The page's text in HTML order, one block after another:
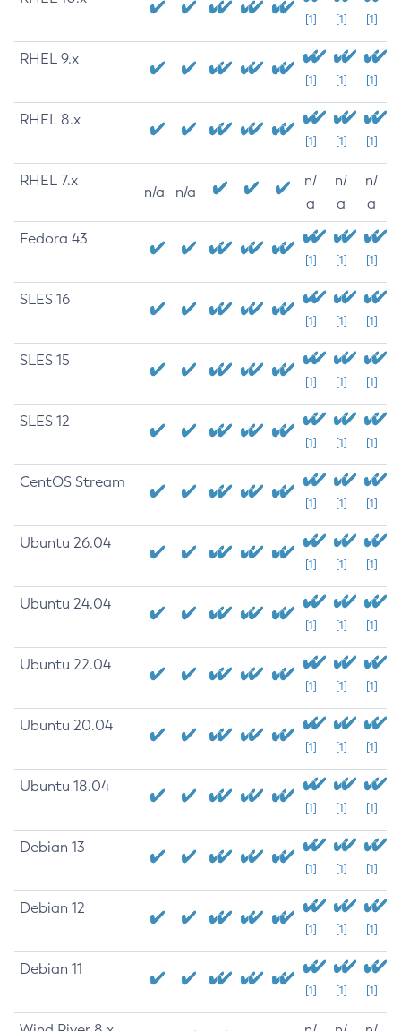
[1] [1] [1]
RHEL 9.x
[1] [1] [1]
RHEL 8.x
[1] [1] [1]
RHEL 7.x
n/a n/a
n/
a
n/
a
n/
a
Fedora 43
[1] [1] [1]
SLES 16
[1] [1] [1]
SLES 15
[1] [1] [1]
SLES 12
[1] [1] [1]
CentOS Stream
[1] [1] [1]
Ubuntu 26.04
[1] [1] [1]
Ubuntu 24.04
[1] [1] [1]
Ubuntu 22.04
[1] [1] [1]
Ubuntu 20.04
[1] [1] [1]
Ubuntu 18.04
[1] [1] [1]
Debian 13
[1] [1] [1]
Debian 12
[1] [1] [1]
Debian 11
[1] [1] [1]